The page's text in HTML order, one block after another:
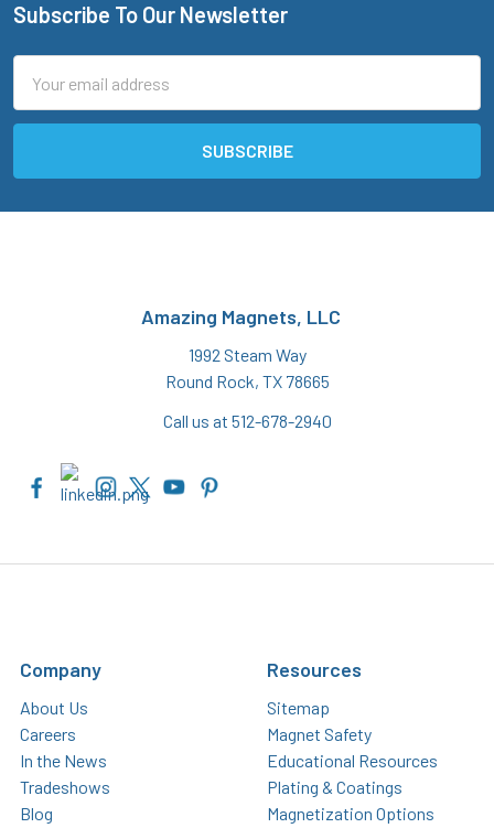
Footer
Subscribe To Our Newsletter
Address
Amazing Magnets, LLC
1992 Steam Way
Round Rock, TX 78665
Call us at 512-678-2940
Company
About Us
Careers
In the News
Tradeshows
Blog
Resources
Sitemap
Magnet Safety
Educational Resources
Plating & Coatings
Magnetization Options